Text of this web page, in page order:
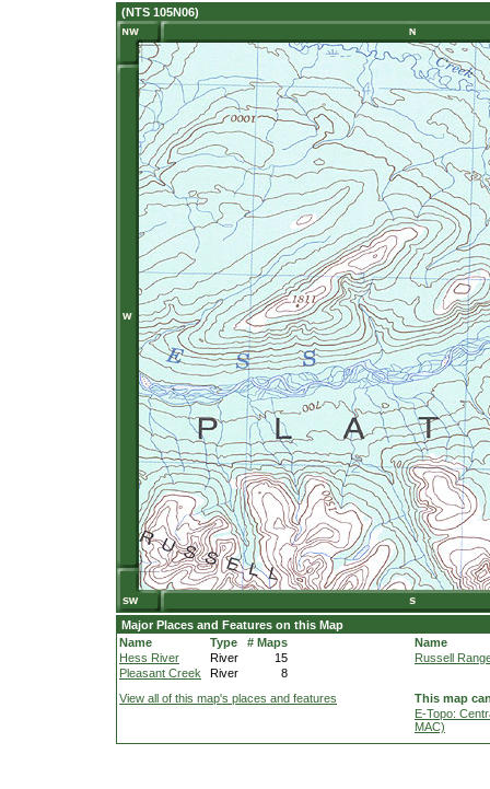
(NTS 105N06)
Major Places and Features on this Map
Name
Type
# Maps
Hess River
River
15
Pleasant Creek
River 8
Name
Russell
View all of this map's places and features
This map
E-Topo:
MAC)